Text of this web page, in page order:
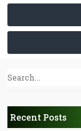
Recent Posts